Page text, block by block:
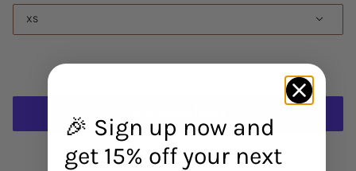
XS
More payment options
🎉 Sign up now and
get 15% off your next